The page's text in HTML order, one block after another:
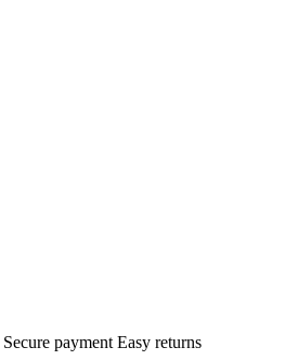
Secure payment Easy returns